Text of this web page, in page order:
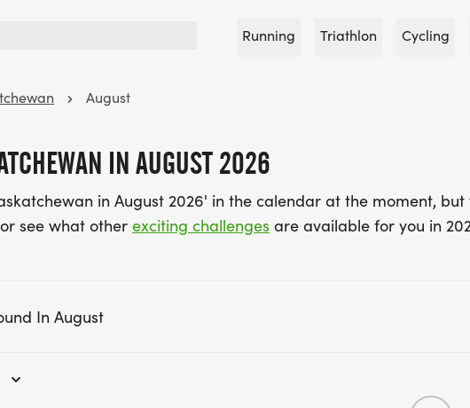
Running Triathlon Cycling
August
IN AUGUST 2026
in August 2026' in the calendar at the moment,
or see what other exciting challenges are available for you in
In August